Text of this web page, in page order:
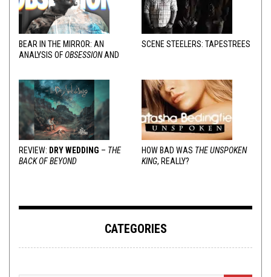
BEAR IN THE MIRROR: AN
ANALYSIS OFOBSESSIONAND
SCENE STEELERS: TAPESTREES
REVIEW: DRY WEDDING – THE
BACK OF BEYOND
HOW BAD WAS THE UNSPOKEN
KING, REALLY?
CATEGORIES